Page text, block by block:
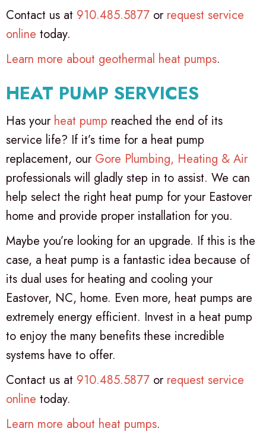
Contact us at 910.485.5877 or request service
online today.
Learn more about geothermal heat pumps.
HEAT PUMP SERVICES
Has your heat pump reached the end of its
service life? If it’s time for a heat pump
replacement, our Gore Plumbing, Heating & Air
professionals will gladly step in to assist. We can
help select the right heat pump for your Eastover
home and provide proper installation for you.
Maybe you’re looking for an upgrade. If this is the
case, a heat pump is a fantastic idea because of
its dual uses for heating and cooling your
Eastover, NC, home. Even more, heat pumps are
extremely energy efficient. Invest in a heat pump
to enjoy the many benefits these incredible
systems have to offer.
Contact us at 910.485.5877 or request service
online today.
Learn more about heat pumps.